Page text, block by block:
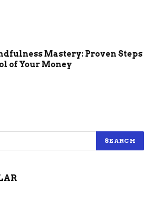
Mastery: Proven Steps
of Your Money